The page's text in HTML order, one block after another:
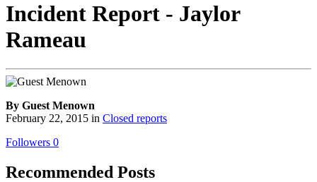
Incident Report - Jaylor
Rameau
By Guest Menown
February 22, 2015 in Closed reports
Followers 0
Recommended Posts